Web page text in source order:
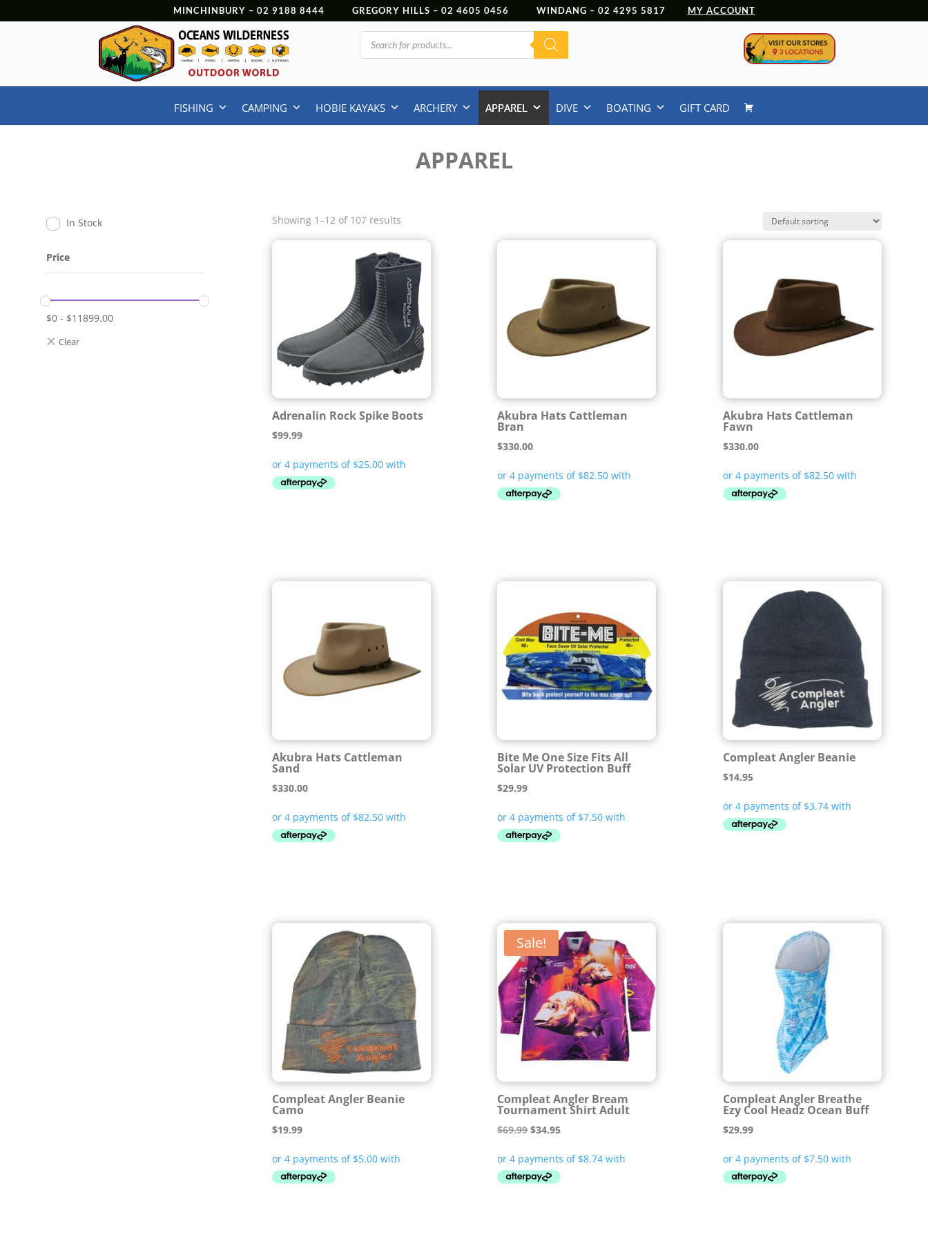
MINCHINBURY – 02 9188 8444 GREGORY HILLS – 02 4605 0456 WINDANG – 02 4295 5817 MY ACCOUNT
Products
search
FISHING CAMPING HOBIE KAYAKS ARCHERY APPAREL DIVE BOATING GIFT CARD
APPAREL
In Stock
Price
$0 - $11899.00
Showing 1–12 of 107 results
Adrenalin Rock Spike Boots
$99.99
Akubra Hats Cattleman
Bran
$330.00
Akubra Hats Cattleman
Fawn
$330.00
Akubra Hats Cattleman
Sand
$330.00
Bite Me One Size Fits All
Solar UV Protection Buff
$29.99
Compleat Angler Beanie
$14.95
Compleat Angler Beanie
Camo
$19.99
Sale!
Compleat Angler Bream
Tournament Shirt Adult
$69.99Original
was:
$69.99.
$34.95Current
is:
$34.95.
Compleat Angler Breathe
Ezy Cool Headz Ocean Buff
$29.99